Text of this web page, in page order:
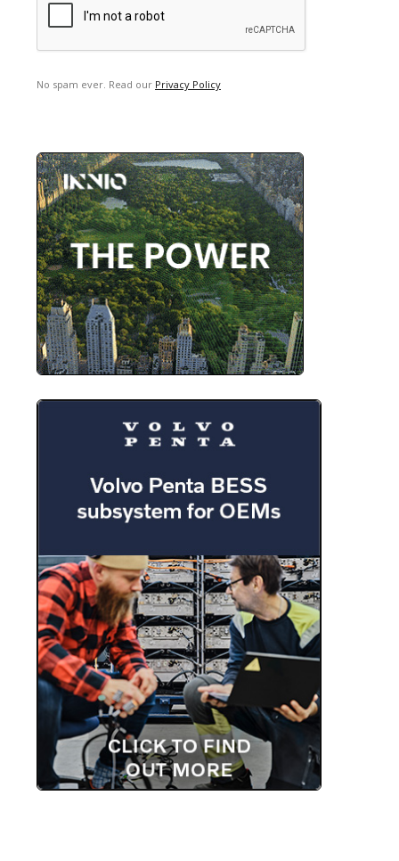
No spam ever. Read our Privacy Policy